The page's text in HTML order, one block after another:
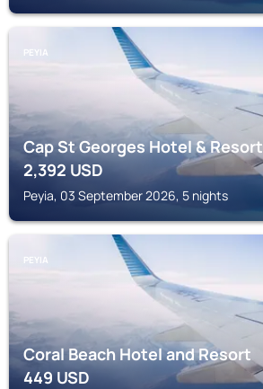
PEYIA
Cap St Georges Hotel & Resort
2,392USD
Peyia, 03 September 2026, 5 nights
PEYIA
Coral Beach Hotel and Resort
449USD